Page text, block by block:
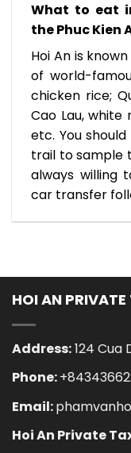
What to eat
the Phuc Kien
Hoi An is
of world-
chicken rice;
Cao Lau, white
etc. You
trail to sample
always willing
car transfer
HOI AN
Address:124 Cua
Phone:
Email:
Hoi An Private